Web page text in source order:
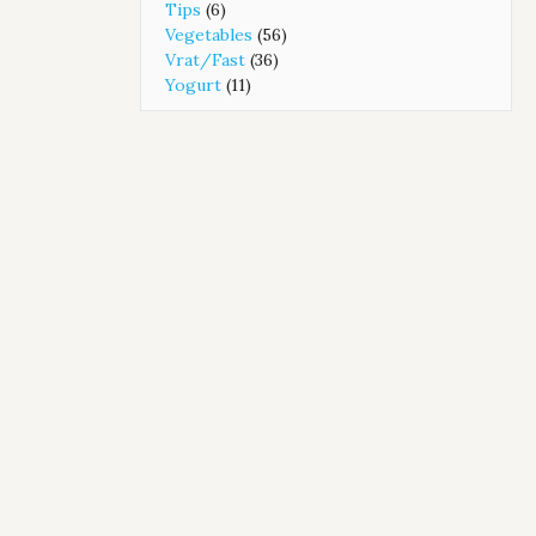
Tips (6)
Vegetables (56)
Vrat/Fast (36)
Yogurt (11)